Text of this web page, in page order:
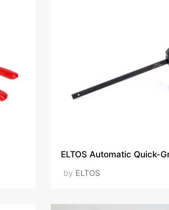
ISO 10002.jpg ISO 45001.jpg
ELTOS Automatic Quick-
by ELTOS